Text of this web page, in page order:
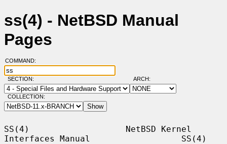
ss(4) - NetBSD Manual
Pages
COMMAND:
SECTION: ARCH:
COLLECTION:
SS(4)                   NetBSD Kernel
Interfaces Manual                  SS(4)